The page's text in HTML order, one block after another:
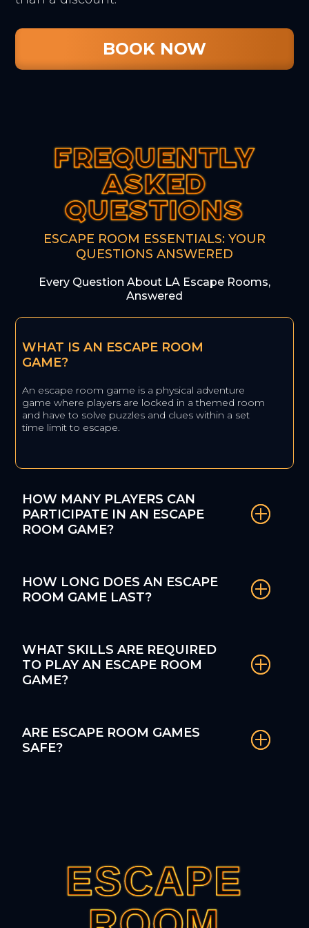
BOOK NOW
FREQUENTLY
ASKED
QUESTIONS
FREQUENTLY
ASKED
QUESTIONS
FREQUENTLY
ASKED
QUESTIONS
ESCAPE ROOM ESSENTIALS: YOUR
QUESTIONS ANSWERED
Every Question About LA Escape Rooms,
Answered
WHAT IS AN ESCAPE ROOM
GAME?
An escape room game is a physical adventure
game where players are locked in a themed room
and have to solve puzzles and clues within a set
time limit to escape.
HOW MANY PLAYERS CAN
PARTICIPATE IN AN ESCAPE
ROOM GAME?
HOW LONG DOES AN ESCAPE
ROOM GAME LAST?
WHAT SKILLS ARE REQUIRED
TO PLAY AN ESCAPE ROOM
GAME?
ARE ESCAPE ROOM GAMES
SAFE?
ESCAPE
ESCAPE
ESCAPE
ESCAPE
ESCAPE